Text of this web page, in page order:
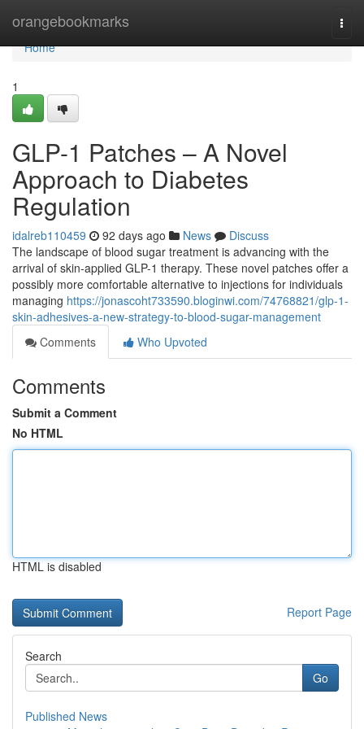
orangebookmarks
Home
Home
1
GLP-1 Patches – A Novel
Approach to Diabetes
Regulation
idalreb110459 92 days ago News
Discuss
The landscape of blood sugar treatment is advancing with the
arrival of skin-applied GLP-1 therapy. These novel patches offer a
possibly more comfortable alternative to injections for individuals
managing https://jonascoht733590.bloginwi.com/74768821/glp-1-
skin-adhesives-a-new-strategy-to-blood-sugar-management
Comments
Who Upvoted
Comments
Submit a Comment
No HTML
HTML is disabled
Report Page
Search
Go
Published News